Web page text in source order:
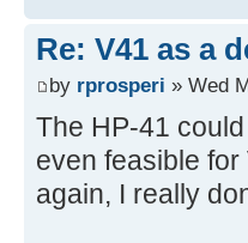
Re: V41 as a
by rprosperi » Wed
The HP-41
even feasible
again, I really